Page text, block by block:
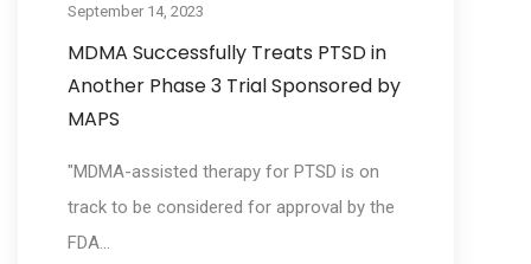
September 14, 2023
MDMA Successfully Treats PTSD in
Another Phase 3 Trial Sponsored by
MAPS
"MDMA-assisted therapy for PTSD is on
track to be considered for approval by the
FDA...